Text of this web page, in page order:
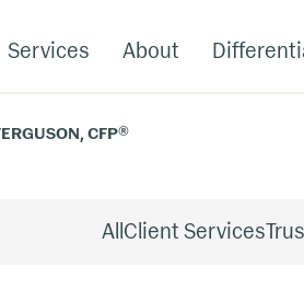
Services About
CFP®
AllClient Services